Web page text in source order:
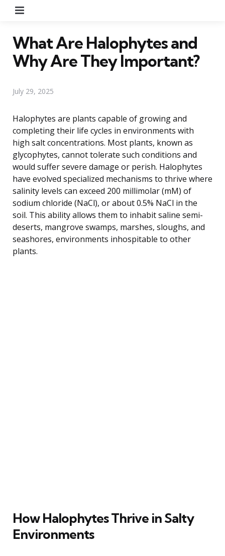
What Are Halophytes and
Why Are They Important?
July 29, 2025
Halophytes are plants capable of growing and
completing their life cycles in environments with
high salt concentrations. Most plants, known as
glycophytes, cannot tolerate such conditions and
would suffer severe damage or perish. Halophytes
have evolved specialized mechanisms to thrive where
salinity levels can exceed 200 millimolar (mM) of
sodium chloride (NaCl), or about 0.5% NaCl in the
soil. This ability allows them to inhabit saline semi-
deserts, mangrove swamps, marshes, sloughs, and
seashores, environments inhospitable to other
plants.
How Halophytes Thrive in Salty
Environments